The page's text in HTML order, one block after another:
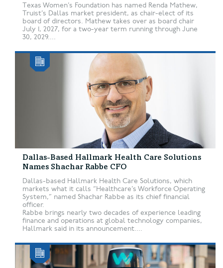
Texas Women’s Foundation has named Renda Mathew,
Truist’s Dallas market president, as chair-elect of its
board of directors. Mathew takes over as board chair
July 1, 2027, for a two-year term running through June
30, 2029....
Dallas-Based Hallmark Health Care Solutions
Names Shachar Rabbe CFO
Dallas-based Hallmark Health Care Solutions, which
markets what it calls “Healthcare’s Workforce Operating
System,” named Shachar Rabbe as its chief financial
officer.
Rabbe brings nearly two decades of experience leading
finance and operations at global technology companies,
Hallmark said in its announcement....